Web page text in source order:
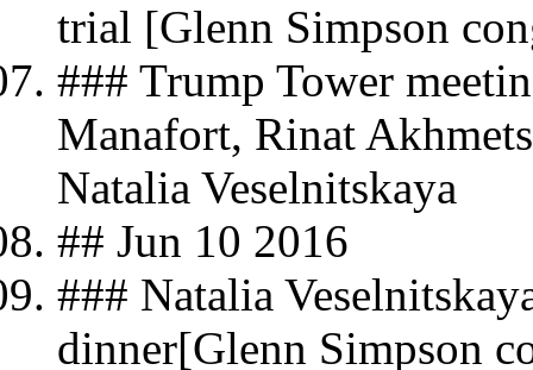
trial [Glenn Simpson
### Trump Tower
Manafort, Rinat
Natalia Veselnitskaya
## Jun 10 2016
### Natalia
dinner[Glenn Simpson